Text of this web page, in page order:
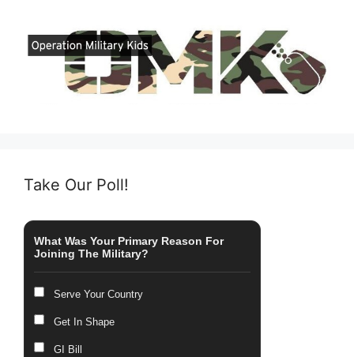
Take Our Poll!
What Was Your Primary Reason For
Joining The Military?
Serve Your Country
Get In Shape
GI Bill